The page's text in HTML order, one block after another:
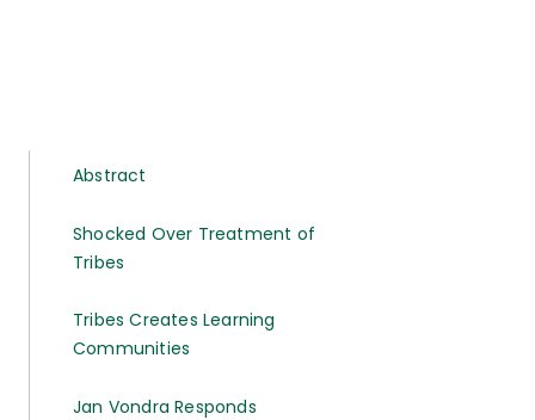
Abstract
Shocked Over Treatment of
Tribes
Tribes Creates Learning
Communities
Jan Vondra Responds